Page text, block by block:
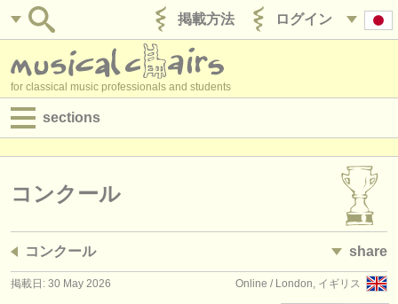
ログイン
掲載方法
for classical music professionals and students
sections
求人情報 (演奏関係の職)
求人情報 (管理者関連の職)
コンクール
コンクール share
Online / London, イギリス
掲載日: 30 May 2026